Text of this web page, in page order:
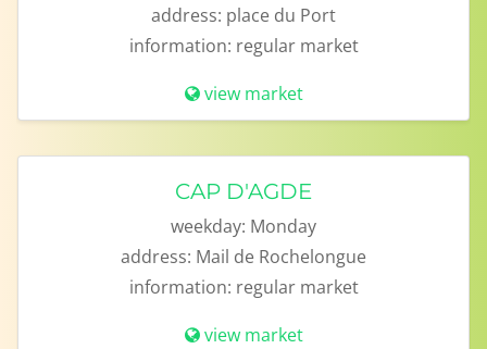
address: place du Port
information: regular market
view market
CAP D'AGDE
weekday: Monday
address: Mail de Rochelongue
information: regular market
view market